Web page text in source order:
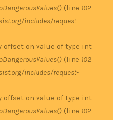
(line 102
includes/request-
offset on value of type int
(line 102
includes/request-
offset on value of type int
(line 102